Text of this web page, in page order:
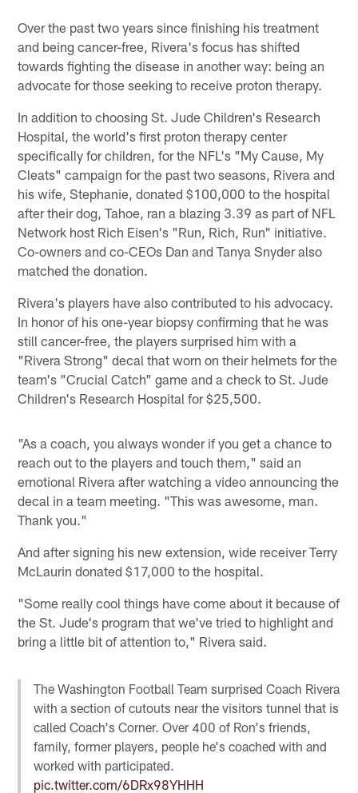
Over the past two years since finishing his treatment
and being cancer-free, Rivera's focus has shifted
towards fighting the disease in another way: being an
advocate for those seeking to receive proton therapy.
In addition to choosing St. Jude Children's Research
Hospital, the world's first proton therapy center
specifically for children, for the NFL's "My Cause, My
Cleats" campaign for the past two seasons, Rivera and
his wife, Stephanie, donated $100,000 to the hospital
after their dog, Tahoe, ran a blazing 3.39 as part of NFL
Network host Rich Eisen's "Run, Rich, Run" initiative.
Co-owners and co-CEOs Dan and Tanya Snyder also
matched the donation.
Rivera's players have also contributed to his advocacy.
In honor of his one-year biopsy confirming that he was
still cancer-free, the players surprised him with a
"Rivera Strong" decal that worn on their helmets for the
team's "Crucial Catch" game and a check to St. Jude
Children's Research Hospital for $25,500.
"As a coach, you always wonder if you get a chance to
reach out to the players and touch them," said an
emotional Rivera after watching a video announcing the
decal in a team meeting. "This was awesome, man.
Thank you."
And after signing his new extension, wide receiver Terry
McLaurin donated $17,000 to the hospital.
"Some really cool things have come about it because of
the St. Jude's program that we've tried to highlight and
bring a little bit of attention to," Rivera said.
The Washington Football Team surprised Coach Rivera
with a section of cutouts near the visitors tunnel that is
called Coach's Corner. Over 400 of Ron's friends,
family, former players, people he's coached with and
worked with participated.
pic.twitter.com/6DRx98YHHH